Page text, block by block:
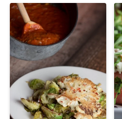
c
h
a
b
l
e
R
e